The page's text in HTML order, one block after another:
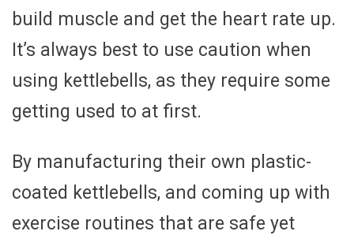
build muscle and get the heart rate up.
It’s always best to use caution when
using kettlebells, as they require some
getting used to at first.
By manufacturing their own plastic-
coated kettlebells, and coming up with
exercise routines that are safe yet